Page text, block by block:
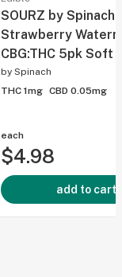
SOURZ by Spinach
Strawberry
CBG:THC 5pk Soft
by Spinach
THC 1mg CBD 0.05mg
each
$4.98
add to cart